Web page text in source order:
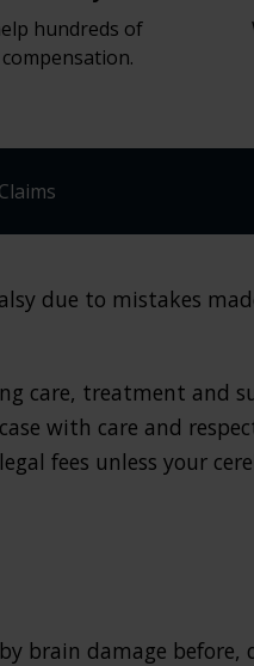
hundreds of
due to mistakes
care, treatment and
with care and
fees unless your
brain damage